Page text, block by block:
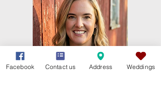
Facebook Contact us Address Weddings